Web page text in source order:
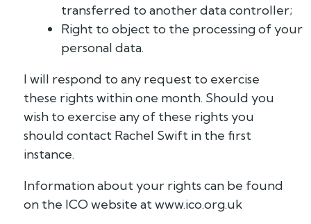
transferred to another data controller;
Right to object to the processing of your
personal data.
I will respond to any request to exercise
these rights within one month. Should you
wish to exercise any of these rights you
should contact Rachel Swift in the first
instance.
Information about your rights can be found
on the ICO website at www.ico.org.uk